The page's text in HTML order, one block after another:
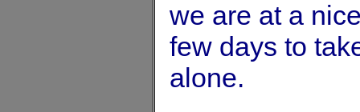
we are at a
few days to
alone.